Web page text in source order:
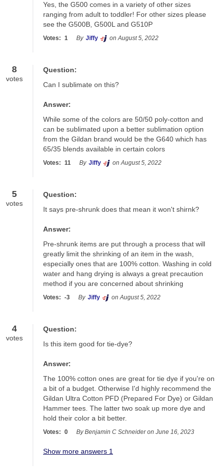
Yes, the G500 comes in a variety of other sizes
ranging from adult to toddler! For other sizes please
see the G500B, G500L and G510P
Votes: 1 By Jiffy on August 5, 2022
8
votes
Question:
Can I sublimate on this?
Answer:
While some of the colors are 50/50 poly-cotton and
can be sublimated upon a better sublimation option
from the Gildan brand would be the G640 which has
65/35 blends available in certain colors
Votes: 11 By Jiffy on August 5, 2022
5
votes
Question:
It says pre-shrunk does that mean it won't shirnk?
Answer:
Pre-shrunk items are put through a process that will
greatly limit the shrinking of an item in the wash,
especially ones that are 100% cotton. Washing in cold
water and hang drying is always a great precaution
method if you are concerned about shrinking
Votes: -3 By Jiffy on August 5, 2022
4
votes
Question:
Is this item good for tie-dye?
Answer:
The 100% cotton ones are great for tie dye if you're on
a bit of a budget. Otherwise I'd highly recommend the
Gildan Ultra Cotton PFD (Prepared For Dye) or Gildan
Hammer tees. The latter two soak up more dye and
hold their color a bit better.
Votes: 0 By Benjamin C Schneider on June 16, 2023
Show more answers 1